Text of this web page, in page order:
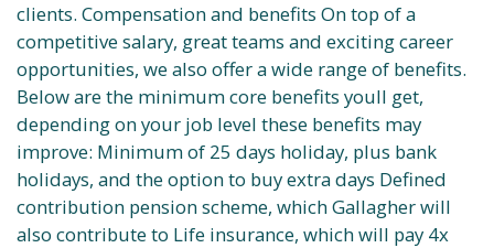
clients. Compensation and benefits On top of a
competitive salary, great teams and exciting career
opportunities, we also offer a wide range of benefits.
Below are the minimum core benefits youll get,
depending on your job level these benefits may
improve: Minimum of 25 days holiday, plus bank
holidays, and the option to buy extra days Defined
contribution pension scheme, which Gallagher will
also contribute to Life insurance, which will pay 4x